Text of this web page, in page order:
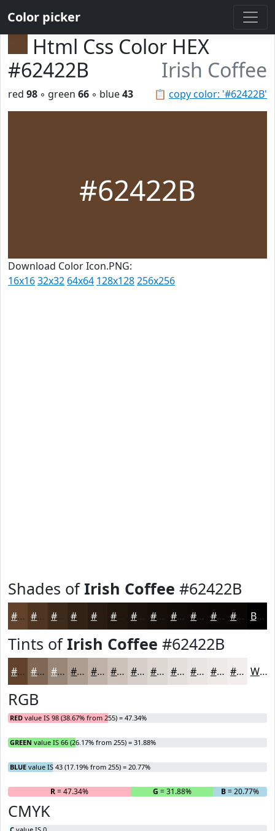
Color picker
Html Css Color HEX
#62422B
Irish Coffee
📋 copy color: '#62422B'
red 98 ◦ green 66 ◦ blue43
#62422B
Download Color Icon.PNG:
16x1632x32 64x64 128x128256x256
Shades ofIrish Coffee #62422B
#62422B #4E3522 #3E2A1B #281B12 #20160E #1A120B #150E09 #110B07 #0E0906 #0B0705 #090604 Black
Tints ofIrish Coffee #62422B
#62422B #816855 #9A8677 #AE9E92 #BEB1A8 #CBC1B9 #D5CDC7 #DDD7D2 #E4DFDB #E9E5E2 #EDEAE8 #F1EEED White
RGB
RED value IS 98 (38.67% from 255) = 47.34%
GREEN value IS 66 (26.17% from 255) = 31.88%
BLUE value IS 43 (17.19% from 255) = 20.77%
R= 47.34% G = 31.88% B= 20.77%
CMYK